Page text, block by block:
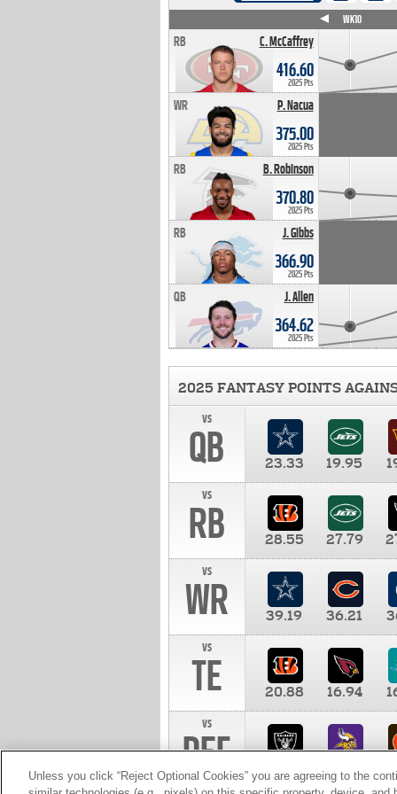
C. McCaffrey
RB
416.60
2025 Pts
P. Nacua
WR
375.00
2025 Pts
B. Robinson
RB
370.80
2025 Pts
J. Gibbs
RB
366.90
2025 Pts
J. Allen
QB
364.62
2025 Pts
WK10
2025 FANTASY POINTS
vs
QB 23.33 19.95
vs
RB 28.55 27.79
vs
WR 39.19 36.21
vs
TE 20.88 16.94
vs
DEF 10.00
Unless you click “Reject Optional Cookies” you are agreeing to the